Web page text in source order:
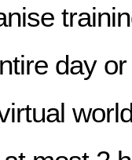
day